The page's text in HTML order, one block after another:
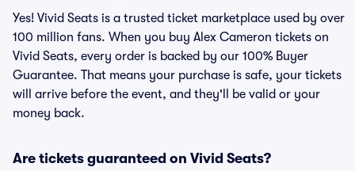
Yes! Vivid Seats is a trusted ticket marketplace used by over
100 million fans. When you buy Alex Cameron tickets on
Vivid Seats, every order is backed by our 100% Buyer
Guarantee. That means your purchase is safe, your tickets
will arrive before the event, and they'll be valid or your
money back.
Are tickets guaranteed on Vivid Seats?